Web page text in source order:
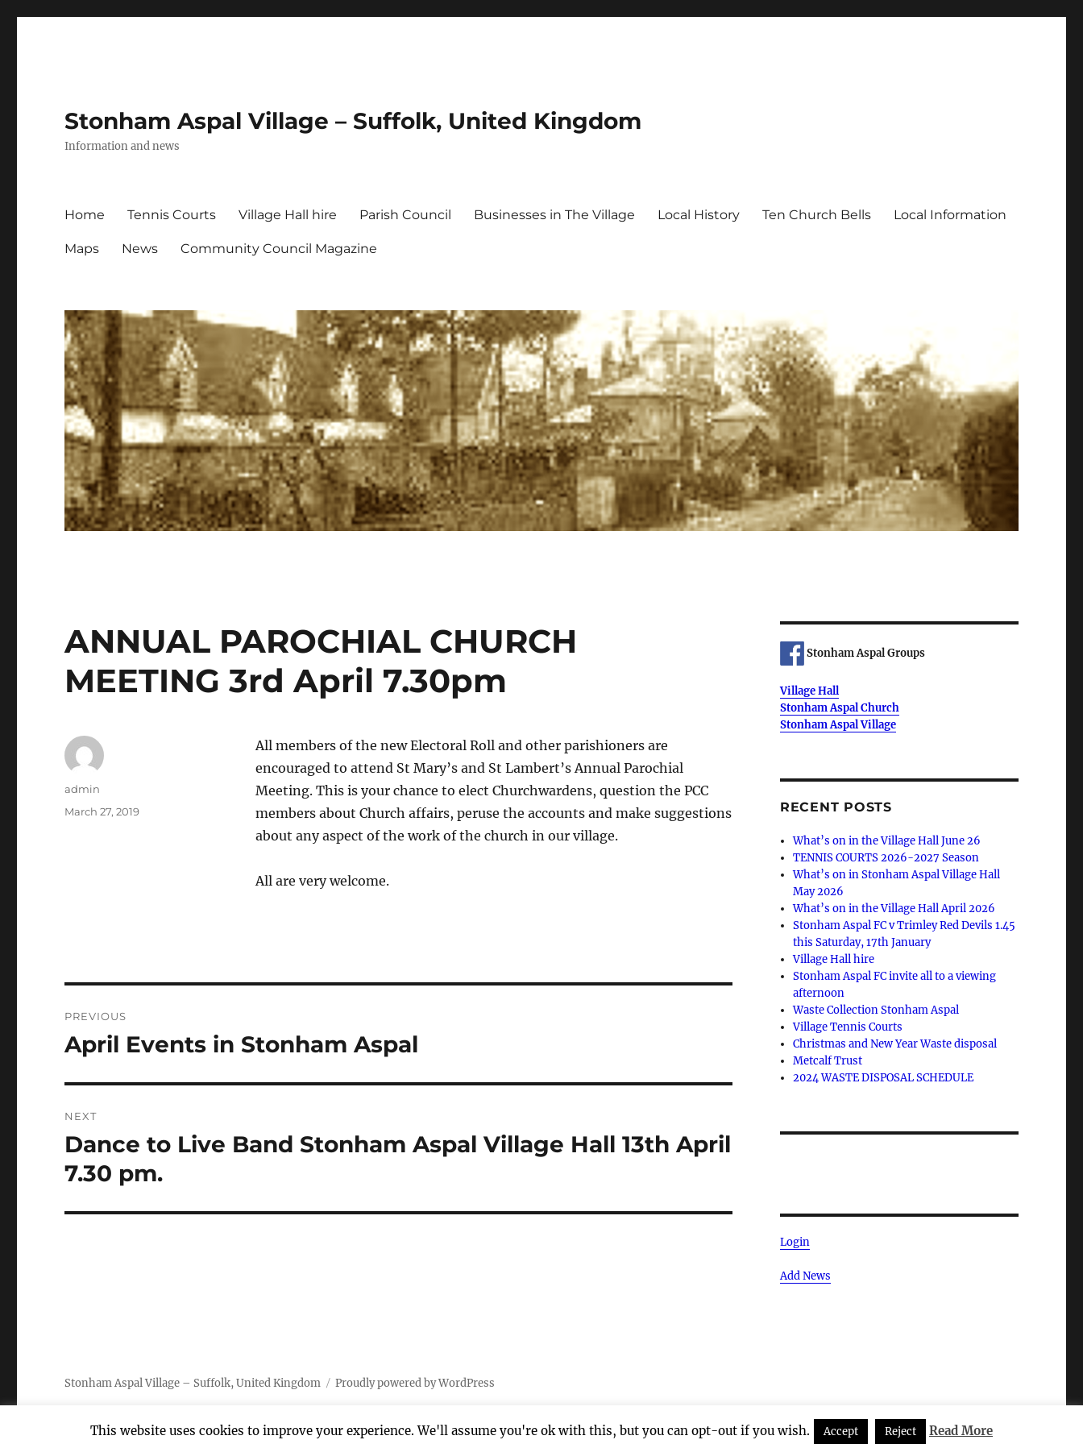
Stonham Aspal Village – Suffolk, United Kingdom
Information and news
Home Tennis Courts Village Hall hire Parish Council Businesses in The Village Local History Ten Church Bells Local Information
Maps News Community Council Magazine
ANNUAL PAROCHIAL CHURCH
MEETING 3rd April 7.30pm
All members of the new Electoral Roll and other parishioners are
encouraged to attend St Mary’s and St Lambert’s Annual Parochial
Meeting. This is your chance to elect Churchwardens, question the PCC
members about Church affairs, peruse the accounts and make suggestions
about any aspect of the work of the church in our village.
All are very welcome.
Author
admin
Posted
March 27, 2019
navigation
PREVIOUS
Previous
April Events in Stonham Aspal
NEXT
Next
post:
Dance to Live Band Stonham Aspal Village Hall 13th April
7.30 pm.
Stonham Aspal Groups
Village Hall
Stonham Aspal Church
Stonham Aspal Village
RECENT POSTS
What’s on in the Village Hall June 26
TENNIS COURTS 2026-2027 Season
What’s on in Stonham Aspal Village Hall
May 2026
What’s on in the Village Hall April 2026
Stonham Aspal FC v Trimley Red Devils 1.45
this Saturday, 17th January
Village Hall hire
Stonham Aspal FC invite all to a viewing
afternoon
Waste Collection Stonham Aspal
Village Tennis Courts
Christmas and New Year Waste disposal
Metcalf Trust
2024 WASTE DISPOSAL SCHEDULE
Login
Add News
Stonham Aspal Village – Suffolk, United Kingdom Proudly powered by WordPress
This website uses cookies to improve your experience. We'll assume you're ok with this, but you can opt-out if you wish. Accept Reject Read More